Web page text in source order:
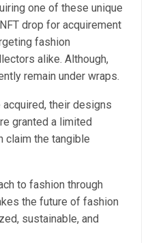
one of these unique
drop for acquirement
fashion
alike. Although,
remain under wraps.
acquired, their designs
granted a limited
claim the tangible
to fashion through
the future of fashion
sustainable, and